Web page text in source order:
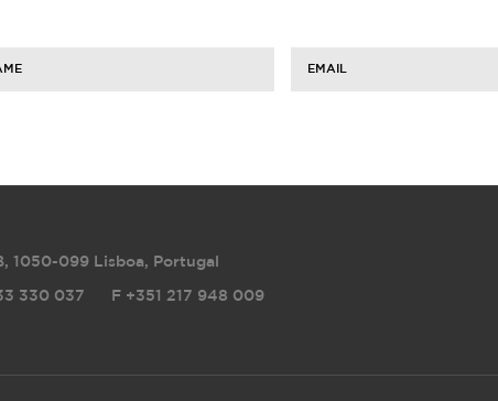
EMAIL
, 1050-099 Lisboa, Portugal
330 037 F +351 217 948 009